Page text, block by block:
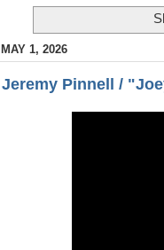
MAY 1, 2026
Jeremy Pinnell /